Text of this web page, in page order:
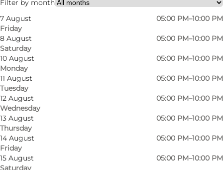
Filter by month
7 August
Friday
05:00 PM–10:00 PM
8 August
Saturday
05:00 PM–10:00 PM
10 August
Monday
05:00 PM–10:00 PM
11 August
Tuesday
05:00 PM–10:00 PM
12 August
Wednesday
05:00 PM–10:00 PM
13 August
Thursday
05:00 PM–10:00 PM
14 August
Friday
05:00 PM–10:00 PM
15 August
Saturday
05:00 PM–10:00 PM